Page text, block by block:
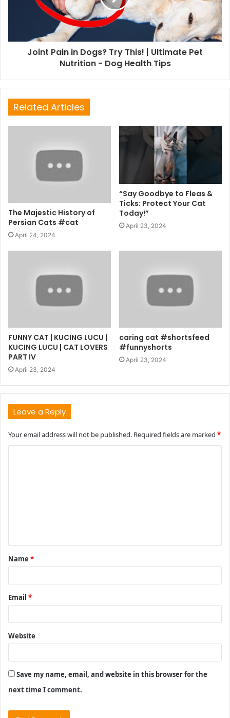
Joint Pain in Dogs? Try This! | Ultimate Pet
Nutrition - Dog Health Tips
Related Articles
The Majestic History of
Persian Cats #cat
April 24, 2024
“Say Goodbye to Fleas &
Ticks: Protect Your Cat
Today!”
April 23, 2024
FUNNY CAT | KUCING LUCU |
KUCING LUCU | CAT LOVERS
PART IV
April 23, 2024
caring cat #shortsfeed
#funnyshorts
April 23, 2024
Leave a Reply
Your email address will not be published. Required fields are marked *
t
*
Name *
Email *
Website
Save my name, email, and website in this browser for the
next time I comment.